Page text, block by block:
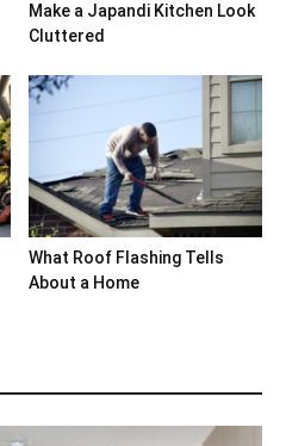
Make a Japandi Kitchen Look
Cluttered
What Roof Flashing Tells
About a Home